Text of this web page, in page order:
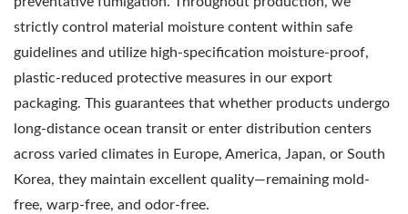
strictly control material moisture content within safe
guidelines and utilize high-specification moisture-proof,
plastic-reduced protective measures in our export
packaging. This guarantees that whether products undergo
long-distance ocean transit or enter distribution centers
across varied climates in Europe, America, Japan, or South
Korea, they maintain excellent quality—remaining mold-
free, warp-free, and odor-free.